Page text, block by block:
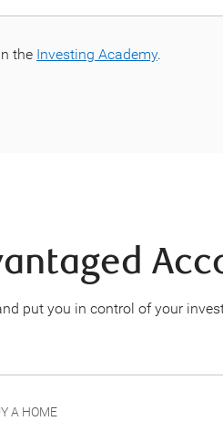
the Investing Academy.
put you in control of your
A HOME